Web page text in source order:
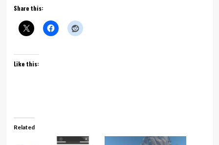
Share this:
Like this:
Related